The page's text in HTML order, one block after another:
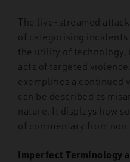
The live-streamed
of categorising
the utility of technology,
acts of targeted
exemplifies a continued
can be described as
nature. It displays how
of commentary from
Imperfect Terminology